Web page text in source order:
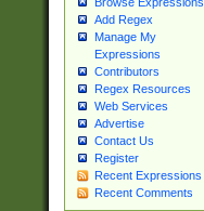
Add Regex
Manage My
Expressions
Contributors
Regex Resources
Web Services
Advertise
Contact Us
Register
Recent Expressions
Recent Comments